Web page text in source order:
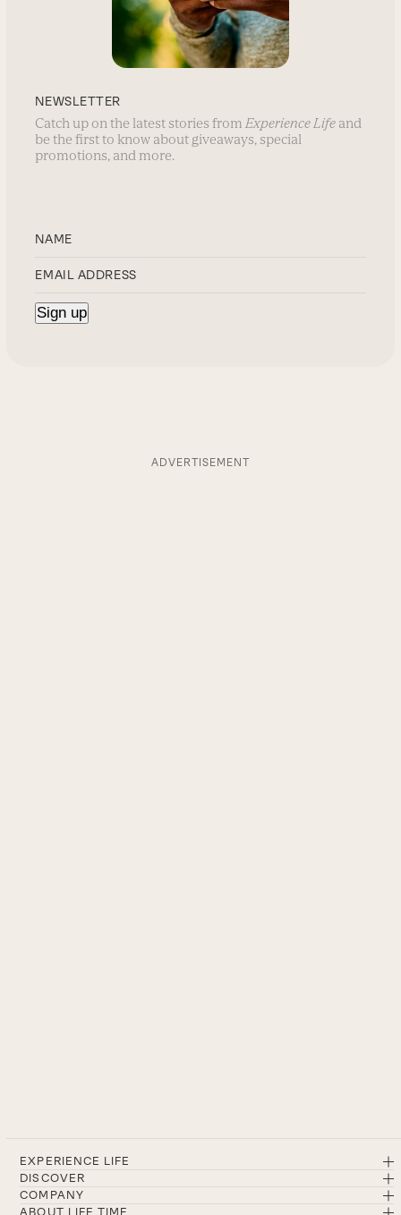
NEWSLETTER
Catch up on the latest stories from Experience Life and
be the first to know about giveaways, special
promotions, and more.
ADVERTISEMENT
EXPERIENCE LIFE
DISCOVER
COMPANY
ABOUT LIFE TIME